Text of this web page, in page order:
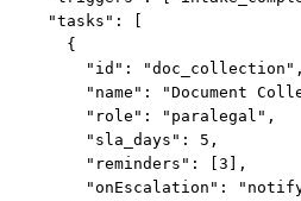
  "tasks": [
    {
      "id": "doc_collection",
"name": "Document
      "role": "paralegal",
      "sla_days": 5,
      "reminders": [3],
"onEscalation":